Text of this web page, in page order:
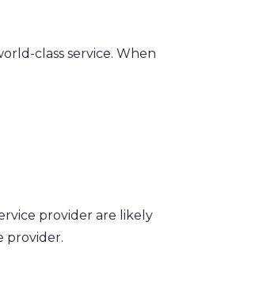
class service. When
provider are likely
provider.